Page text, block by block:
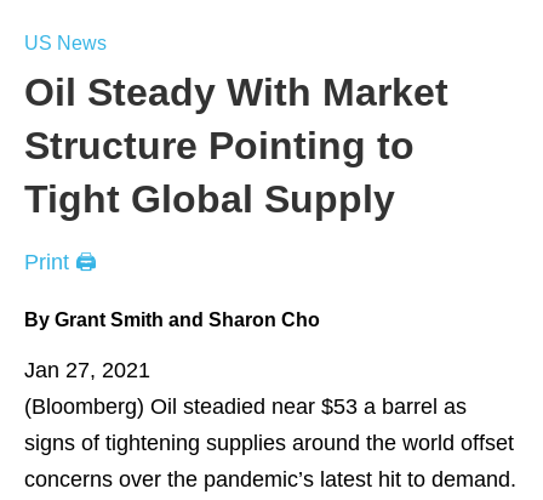
US News
Oil Steady With Market
Structure Pointing to
Tight Global Supply
Print 🖨
By Grant Smith and Sharon Cho
Jan 27, 2021
(Bloomberg) Oil steadied near $53 a barrel as
signs of tightening supplies around the world offset
concerns over the pandemic’s latest hit to demand.